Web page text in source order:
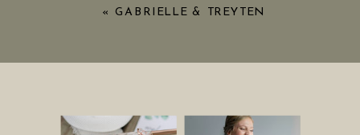
« GABRIELLE & TREYTEN